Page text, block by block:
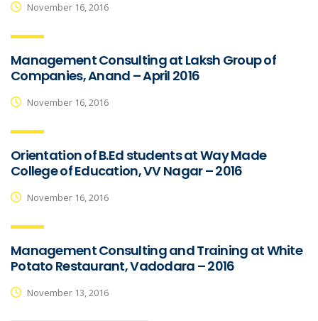
November 16, 2016
Management Consulting at Laksh Group of
Companies, Anand – April 2016
November 16, 2016
Orientation of B.Ed students at Way Made
College of Education, VV Nagar – 2016
November 16, 2016
Management Consulting and Training at White
Potato Restaurant, Vadodara – 2016
November 13, 2016